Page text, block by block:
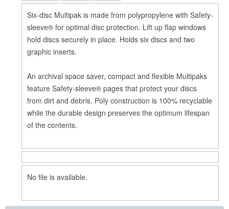
Six-disc Multipak is made from polypropylene with Safety-
sleeve® for optimal disc protection. Lift up flap windows
hold discs securely in place. Holds six discs and two
graphic inserts.
An archival space saver, compact and flexible Multipaks
feature Safety-sleeve® pages that protect your discs
from dirt and debris. Poly construction is 100% recyclable
while the durable design preserves the optimum lifespan
of the contents.
No file is available.